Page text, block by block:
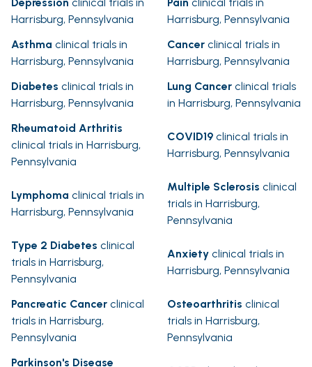
Depression clinical trials in
Harrisburg, Pennsylvania
Pain clinical trials in
Harrisburg, Pennsylvania
Asthma clinical trials in
Harrisburg, Pennsylvania
Cancer clinical trials in
Harrisburg, Pennsylvania
Diabetes clinical trials in
Harrisburg, Pennsylvania
Lung Cancer clinical trials
in Harrisburg, Pennsylvania
Rheumatoid Arthritis
clinical trials in Harrisburg,
Pennsylvania
COVID19 clinical trials in
Harrisburg, Pennsylvania
Lymphoma clinical trials in
Harrisburg, Pennsylvania
Multiple Sclerosis clinical
trials in Harrisburg,
Pennsylvania
Type 2 Diabetes clinical
trials in Harrisburg,
Pennsylvania
Anxiety clinical trials in
Harrisburg, Pennsylvania
Pancreatic Cancer clinical
trials in Harrisburg,
Pennsylvania
Osteoarthritis clinical
trials in Harrisburg,
Pennsylvania
Parkinson's Disease